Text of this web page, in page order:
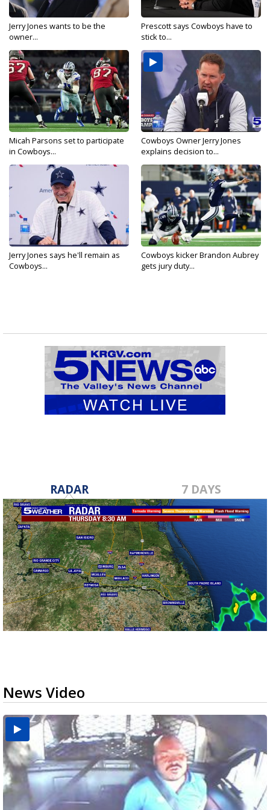
Jerry Jones wants to be the
owner...
Prescott says Cowboys have to
stick to...
Micah Parsons set to participate
in Cowboys...
Cowboys Owner Jerry Jones
explains decision to...
Jerry Jones says he'll remain as
Cowboys...
Cowboys kicker Brandon Aubrey
gets jury duty...
RADAR 7 DAYS
News Video